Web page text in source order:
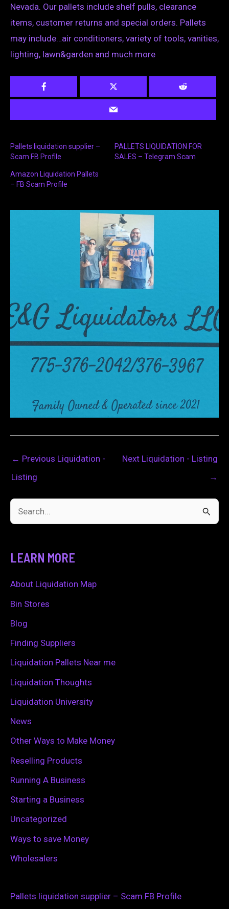
Nevada. Our pallets include shelf pulls, clearance
items, customer returns and special orders. Pallets
may include…air conditioners, variety of tools, vanities,
lighting, lawn&garden and much more
Pallets liquidation supplier –
Scam FB Profile
PALLETS LIQUIDATION FOR
SALES – Telegram Scam
Amazon Liquidation Pallets
– FB Scam Profile
← Previous Liquidation -
Listing
Next Liquidation - Listing
→
c
h
f
LEARN MORE
About Liquidation Map
Bin Stores
Blog
Finding Suppliers
Liquidation Pallets Near me
Liquidation Thoughts
Liquidation University
News
Other Ways to Make Money
Reselling Products
Running A Business
Starting a Business
Uncategorized
Ways to save Money
Wholesalers
Pallets liquidation supplier – Scam FB Profile